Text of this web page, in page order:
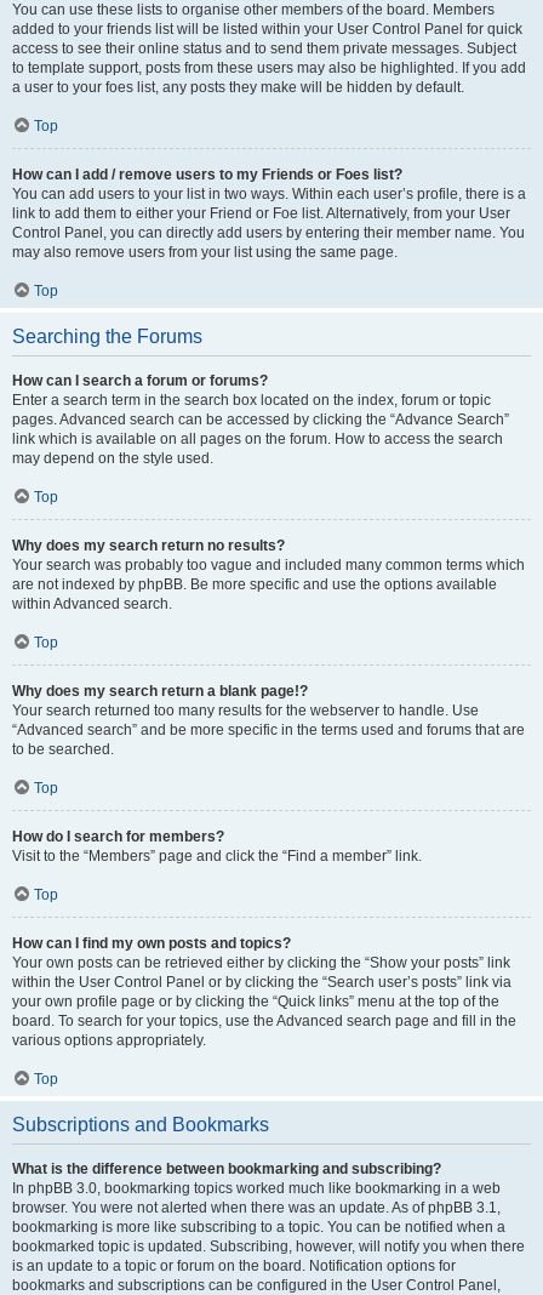
You can use these lists to organise other members of the board. Members
added to your friends list will be listed within your User Control Panel for quick
access to see their online status and to send them private messages. Subject
to template support, posts from these users may also be highlighted. If you add
a user to your foes list, any posts they make will be hidden by default.
Top
How can I add / remove users to my Friends or Foes list?
You can add users to your list in two ways. Within each user’s profile, there is a
link to add them to either your Friend or Foe list. Alternatively, from your User
Control Panel, you can directly add users by entering their member name. You
may also remove users from your list using the same page.
Top
Searching the Forums
How can I search a forum or forums?
Enter a search term in the search box located on the index, forum or topic
pages. Advanced search can be accessed by clicking the “Advance Search”
link which is available on all pages on the forum. How to access the search
may depend on the style used.
Top
Why does my search return no results?
Your search was probably too vague and included many common terms which
are not indexed by phpBB. Be more specific and use the options available
within Advanced search.
Top
Why does my search return a blank page!?
Your search returned too many results for the webserver to handle. Use
“Advanced search” and be more specific in the terms used and forums that are
to be searched.
Top
How do I search for members?
Visit to the “Members” page and click the “Find a member” link.
Top
How can I find my own posts and topics?
Your own posts can be retrieved either by clicking the “Show your posts” link
within the User Control Panel or by clicking the “Search user’s posts” link via
your own profile page or by clicking the “Quick links” menu at the top of the
board. To search for your topics, use the Advanced search page and fill in the
various options appropriately.
Top
Subscriptions and Bookmarks
What is the difference between bookmarking and subscribing?
In phpBB 3.0, bookmarking topics worked much like bookmarking in a web
browser. You were not alerted when there was an update. As of phpBB 3.1,
bookmarking is more like subscribing to a topic. You can be notified when a
bookmarked topic is updated. Subscribing, however, will notify you when there
is an update to a topic or forum on the board. Notification options for
bookmarks and subscriptions can be configured in the User Control Panel,